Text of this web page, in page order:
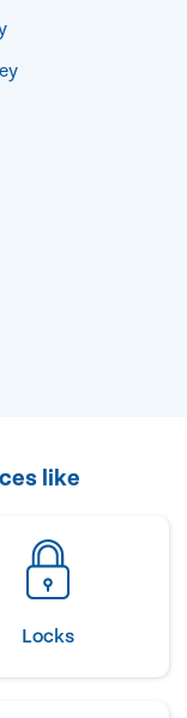
like
Locks